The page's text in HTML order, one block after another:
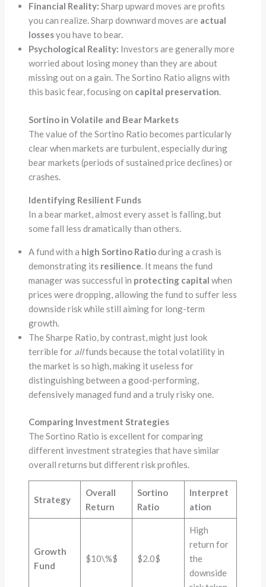
Financial Reality: Sharp upward moves are profits
you can realize. Sharp downward moves are actual
lossesyou have to bear.
Psychological Reality: Investors are generally more
worried about losing money than they are about
missing out on a gain. The Sortino Ratio aligns with
this basic fear, focusing on capital preservation.
Sortino in Volatile and Bear Markets
The value of the Sortino Ratio becomes particularly
clear when markets are turbulent, especially during
bear markets (periods of sustained price declines) or
crashes.
Identifying Resilient Funds
In a bear market, almost every asset is falling, but
some fall less dramatically than others.
A fund with a high Sortino Ratioduring a crash is
demonstrating its resilience. It means the fund
manager was successful in protecting capital when
prices were dropping, allowing the fund to suffer less
downside risk while still aiming for long-term
growth.
The Sharpe Ratio, by contrast, might just look
terrible for allfunds because the total volatility in
the market is so high, making it useless for
distinguishing between a good-performing,
defensively managed fund and a truly risky one.
Comparing Investment Strategies
The Sortino Ratio is excellent for comparing
different investment strategies that have similar
overall returns but different risk profiles.
Strategy
Overall
Return
Sortino
Ratio
Interpret
ation
Growth
Fund
$10\%$ $2.0$
High
return for
the
downside